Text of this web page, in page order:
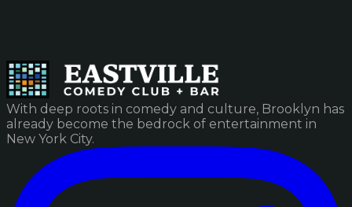
With deep roots in comedy and culture, Brooklyn has
already become the bedrock of entertainment in
New York City.